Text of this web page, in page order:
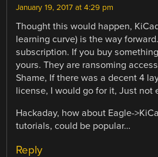
January 19, 2017 at 4:29 pm
Thought this would happen,
learning curve) is the way
subscription. If you buy
yours. They are ransoming
Shame, If there was a decent 4
license, I would go for it, Just not
Hackaday, how about Eagle-
tutorials, could be popular…
Reply